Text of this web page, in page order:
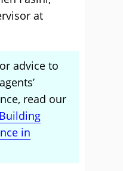
at
advice to
read our
in